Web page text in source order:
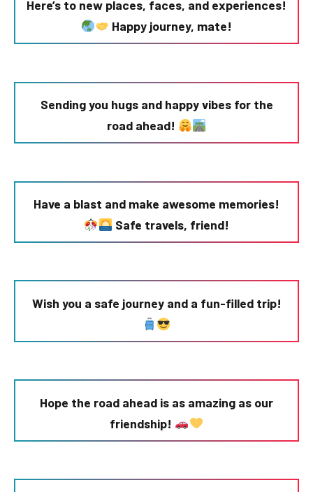
Here’s to new places, faces, and experiences!
Happy journey, mate!
Sending you hugs and happy vibes for the
road ahead!
Have a blast and make awesome memories!
Safe travels, friend!
Wish you a safe journey and a fun-filled trip!
Hope the road ahead is as amazing as our
friendship!